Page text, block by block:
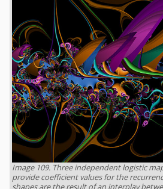
Image 109. Three independent logistic
provide coefficient values for the
shapes are the result of an interplay